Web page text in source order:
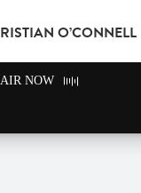
O’CONNELL
NOW